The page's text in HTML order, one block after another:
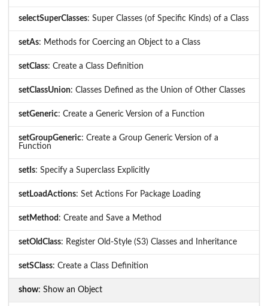
selectSuperClasses: Super Classes (of Specific Kinds) of a Class
setAs: Methods for Coercing an Object to a Class
setClass: Create a Class Definition
setClassUnion: Classes Defined as the Union of Other Classes
setGeneric: Create a Generic Version of a Function
setGroupGeneric: Create a Group Generic Version of a
Function
setIs: Specify a Superclass Explicitly
setLoadActions: Set Actions For Package Loading
setMethod : Create and Save a Method
setOldClass: Register Old-Style (S3) Classes and Inheritance
setSClass: Create a Class Definition
show: Show an Object